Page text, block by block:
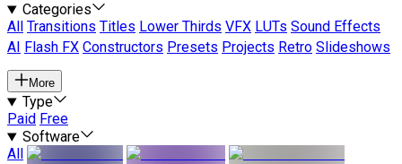
Categories
All
Transitions Titles Lower Thirds VFX LUTs Sound Effects
AI
Flash FX Constructors Presets Projects Retro Slideshows
More
Type
Paid Free
Software
All